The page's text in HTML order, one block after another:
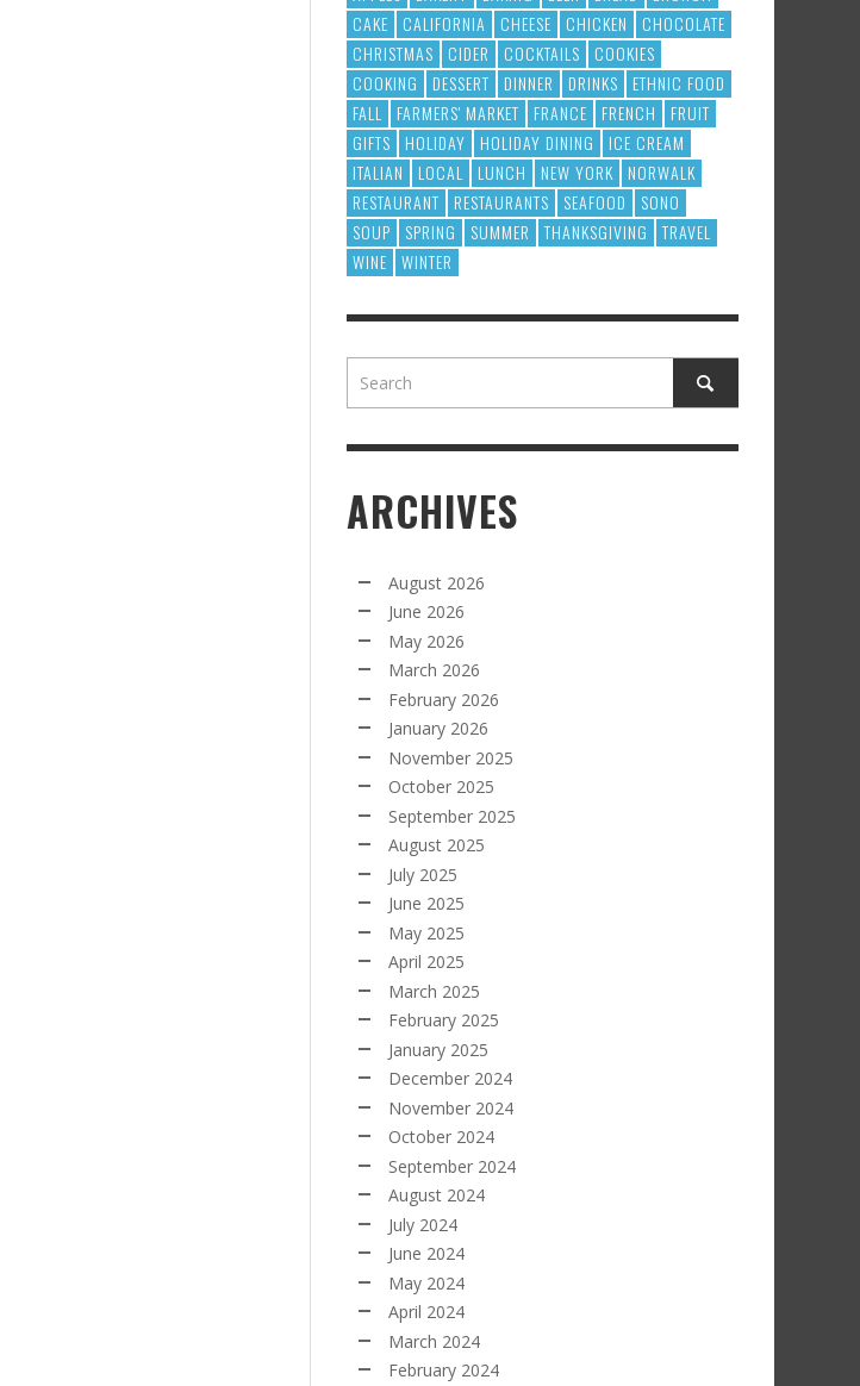
CAKE
CALIFORNIA CHEESE CHICKEN
CHOCOLATE
CHRISTMAS
CIDER COCKTAILS
COOKIES
COOKING
DESSERT DINNER DRINKS
ETHNIC FOOD
FALL
FARMERS' MARKET FRANCE FRENCH
FRUIT
GIFTS
HOLIDAY HOLIDAY DINING
ICE CREAM
ITALIAN
LOCAL LUNCH NEW YORK
NORWALK
RESTAURANT
RESTAURANTS SEAFOOD
SONO
SOUP
SPRING SUMMER THANKSGIVING
TRAVEL
WINE
WINTER
ARCHIVES
August 2026
June 2026
May 2026
March 2026
February 2026
January 2026
November 2025
October 2025
September 2025
August 2025
July 2025
June 2025
May 2025
April 2025
March 2025
February 2025
January 2025
December 2024
November 2024
October 2024
September 2024
August 2024
July 2024
June 2024
May 2024
April 2024
March 2024
February 2024